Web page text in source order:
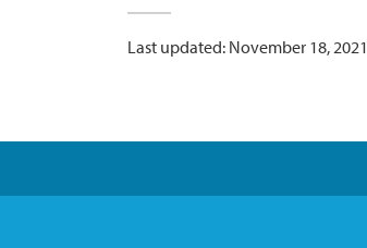
Last updated: November 18, 2021